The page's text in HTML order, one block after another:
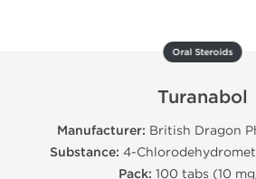
Oral Steroids
Turanabol
Manufacturer: British Dragon
Substance: 4-
Pack: 100 tabs (10